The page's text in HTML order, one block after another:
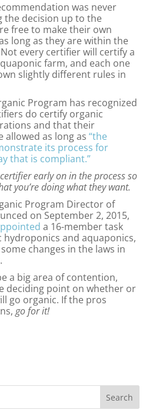
was never
the decision up to the
free to make their own
long as they are within the
every certifier will certify a
farm, and each one
slightly different rules in
Program has recognized
do certify organic
and that their
allowed as long as “the
its process for
that is compliant.”
early on in the process so
you’re doing what they want.
Program Director of
on September 2, 2015,
a 16-member task
hydroponics and aquaponics,
changes in the laws in
a big area of contention,
deciding point on whether or
go organic. If the pros
go for it!